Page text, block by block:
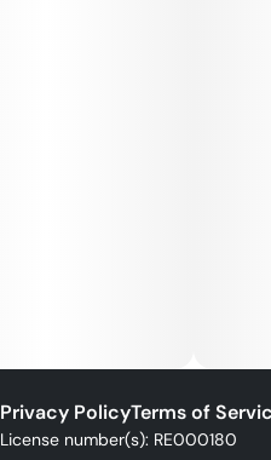
Privacy PolicyTerms of
License number(s): RE000180